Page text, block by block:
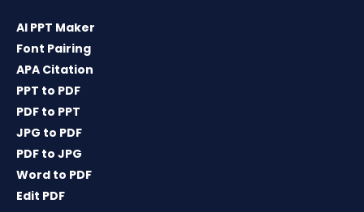
AI PPT Maker
Font Pairing
APA Citation
PPT to PDF
PDF to PPT
JPG to PDF
PDF to JPG
Word to PDF
Edit PDF